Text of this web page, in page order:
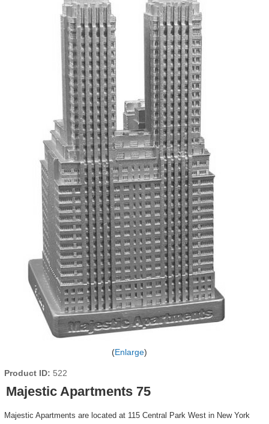
Enlarge
Product ID 522
Majestic Apartments 75
Majestic Apartments are located at 115 Central Park West in New York